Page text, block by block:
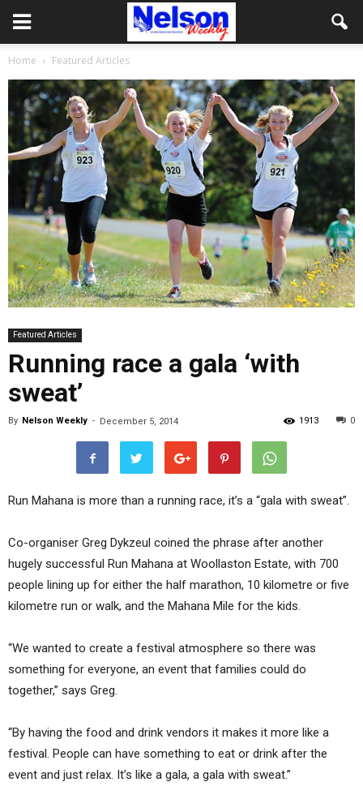
Home Featured Articles
Featured Articles
Running race a gala ‘with
sweat’
By Nelson Weekly - December 5, 2014 0
1913
Run Mahana is more than a running race, it’s a “gala with sweat”.
Co-organiser Greg Dykzeul coined the phrase after another
hugely successful Run Mahana at Woollaston Estate, with 700
people lining up for either the half marathon, 10 kilometre or five
kilometre run or walk, and the Mahana Mile for the kids.
“We wanted to create a festival atmosphere so there was
something for everyone, an event that families could do
together,” says Greg.
“By having the food and drink vendors it makes it more like a
festival. People can have something to eat or drink after the
event and just relax. It’s like a gala, a gala with sweat.”